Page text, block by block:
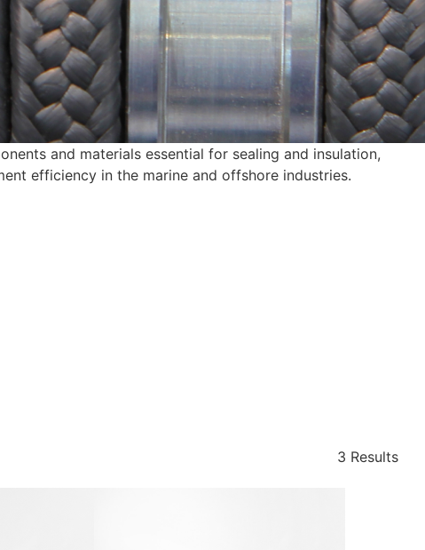
and materials essential for sealing and insulation,
efficiency in the marine and offshore industries.
3 Results